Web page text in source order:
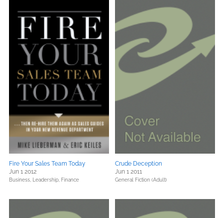
Fire Your Sales Team Today
Jun 1 2012
Business, Leadership, Finance
Crude Deception
Jun 1 2011
General Fiction (Adult)